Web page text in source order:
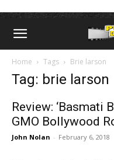
Home Tags Brie larson
Tag: brie larson
Review: ‘Basmati
GMO Bollywood
John Nolan - February 6, 2018